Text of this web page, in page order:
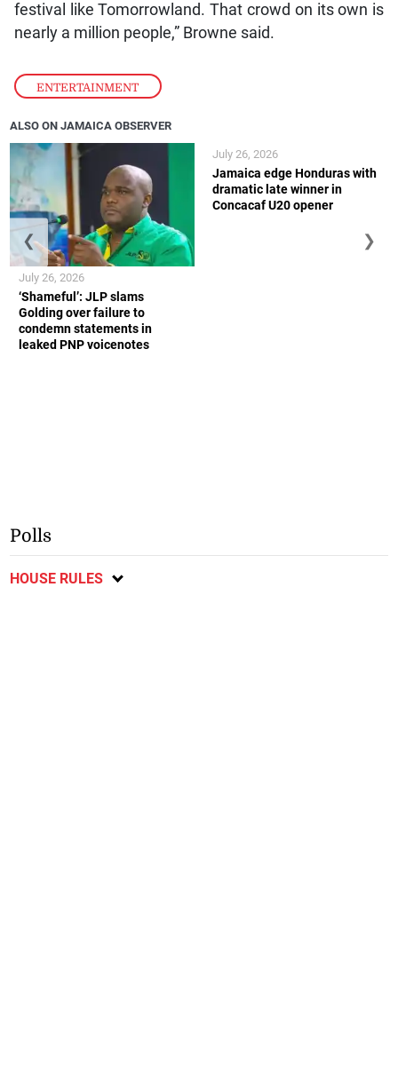
ENTERTAINMENT
festival like Tomorrowland. That crowd on its own is
nearly a million people,” Browne said.
ALSO ON JAMAICA OBSERVER
‘Shameful’: JLP slams
Golding over failure to
condemn statements in
leaked PNP voicenotes
July 26, 2026
Jamaica edge Honduras with
dramatic late winner in
Concacaf U20 opener
July 26, 2026
❮ ❯
Polls
HOUSE RULES